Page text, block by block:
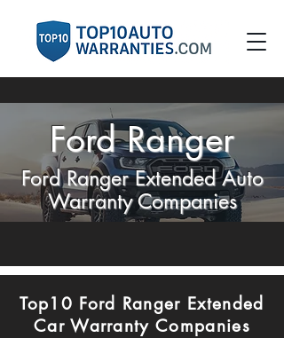
Ford Ranger
Ford Ranger Extended Auto
Warranty Companies
Top10 Ford Ranger Extended
Car Warranty Companies